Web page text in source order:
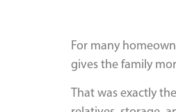
For many
gives the family
That was exactly